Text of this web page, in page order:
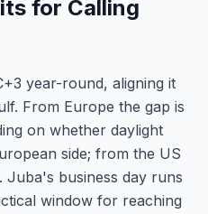
for Calling
year-round, aligning it
From Europe the gap is
on whether daylight
side; from the US
Juba's business day runs
window for reaching